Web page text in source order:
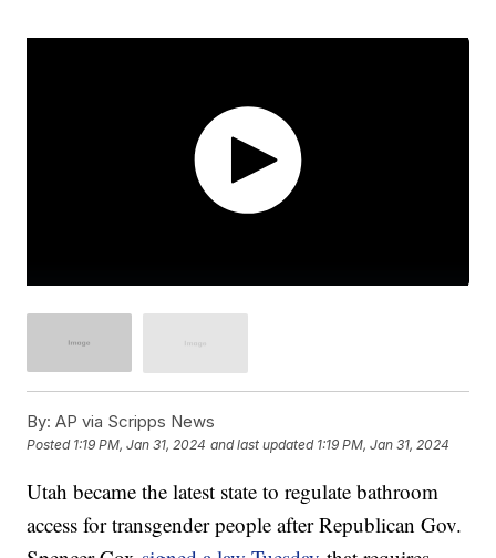
By: AP via Scripps News
Posted 1:19 PM, Jan 31, 2024 and last updated 1:19 PM, Jan 31, 2024
Utah became the latest state to regulate bathroom
access for transgender people after Republican Gov.